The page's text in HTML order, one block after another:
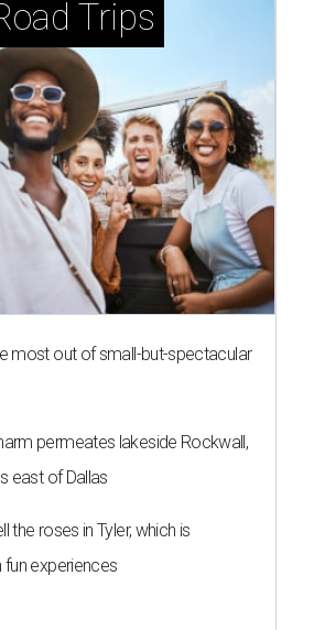
Trips
most out of small-but-spectacular
permeates lakeside Rockwall,
east of Dallas
the roses in Tyler, which is
fun experiences